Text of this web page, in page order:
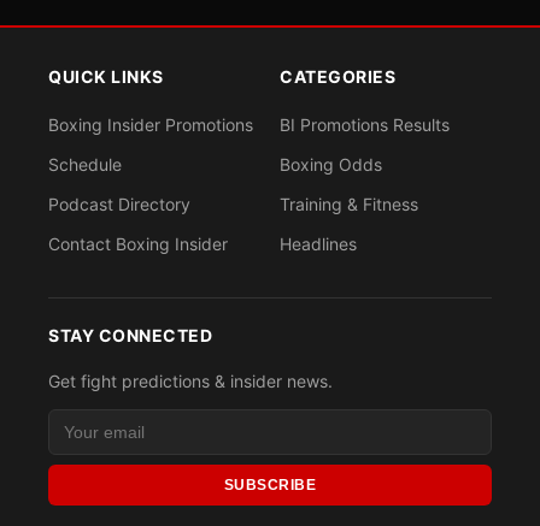
QUICK LINKS
Boxing Insider Promotions
Schedule
Podcast Directory
Contact Boxing Insider
CATEGORIES
BI Promotions Results
Boxing Odds
Training & Fitness
Headlines
STAY CONNECTED
Get fight predictions & insider news.
SUBSCRIBE